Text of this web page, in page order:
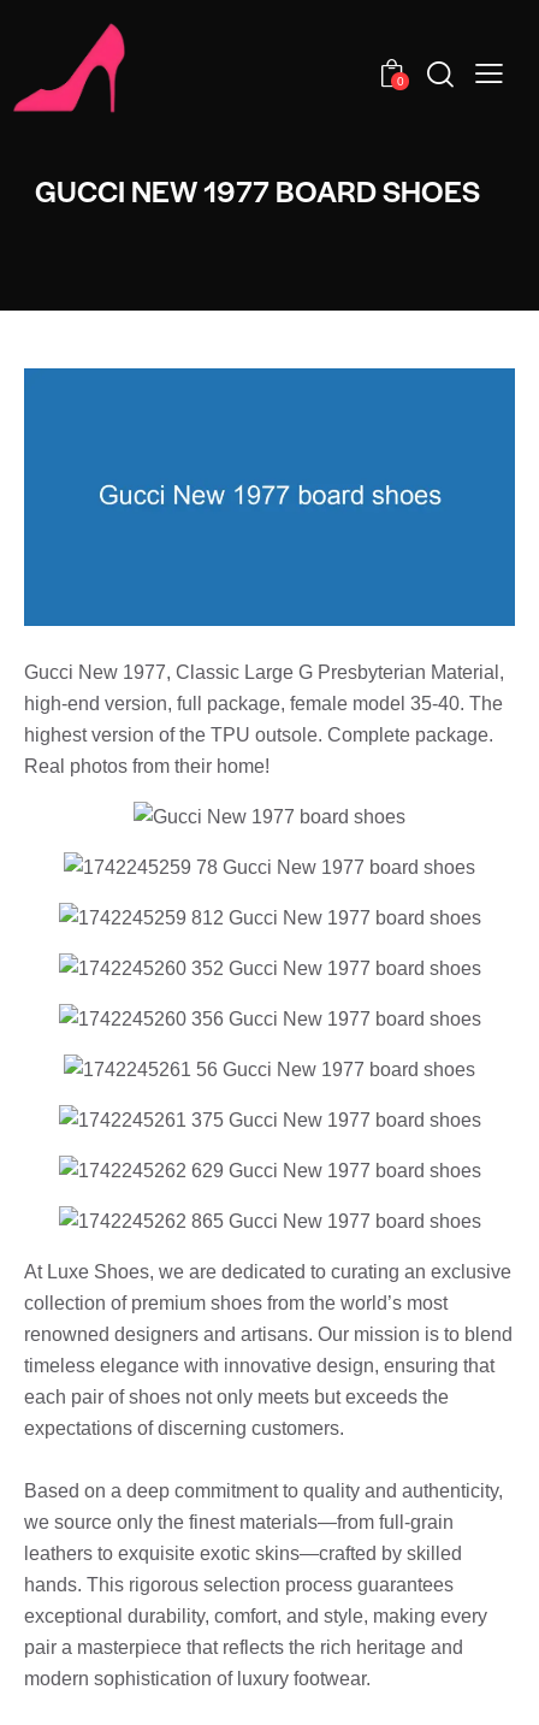
0
GUCCI NEW 1977 BOARD SHOES
Gucci New 1977, Classic Large G Presbyterian Material,
high-end version, full package, female model 35-40. The
highest version of the TPU outsole. Complete package.
Real photos from their home!
At Luxe Shoes, we are dedicated to curating an exclusive
collection of premium shoes from the world’s most
renowned designers and artisans. Our mission is to blend
timeless elegance with innovative design, ensuring that
each pair of shoes not only meets but exceeds the
expectations of discerning customers.
Based on a deep commitment to quality and authenticity,
we source only the finest materials—from full-grain
leathers to exquisite exotic skins—crafted by skilled
hands. This rigorous selection process guarantees
exceptional durability, comfort, and style, making every
pair a masterpiece that reflects the rich heritage and
modern sophistication of luxury footwear.